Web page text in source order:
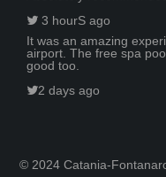
3 hourS ago
It was an amazing
airport. The free spa
good too.
2 days ago
© 2024 Catania-